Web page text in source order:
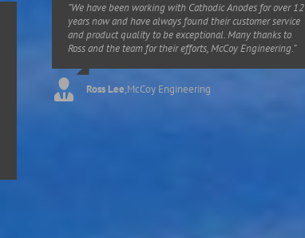
“We have been working with Cathodic Anodes for over 12
years now and have always found their customer service
and product quality to be exceptional. Many thanks to
Ross and the team for their efforts, McCoy Engineering.”
Ross Lee,McCoy Engineering